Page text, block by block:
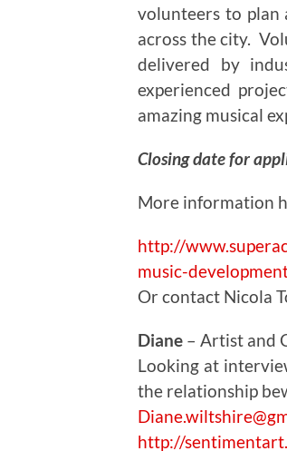
volunteers to plan
across the city.
delivered by
experienced
amazing musical
Closing date for
More information
http://
music-
Or contact Nicola
Diane – Artist and
Looking at
the relationship
http://